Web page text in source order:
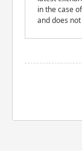
in the case
and does